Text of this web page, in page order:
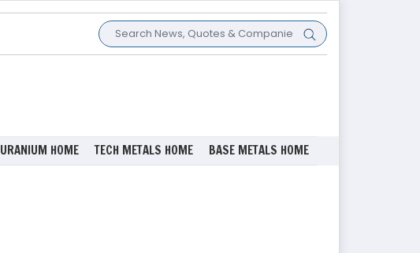
URANIUM HOME TECH METALS HOME BASE METALS HOME